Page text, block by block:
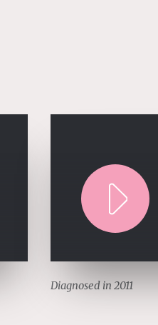
Diagnosed in 2011